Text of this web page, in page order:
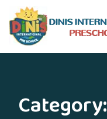
Category: